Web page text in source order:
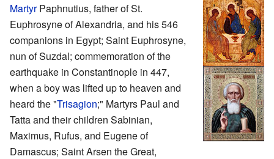
MartyrPaphnutius, father of St.
Euphrosyne of Alexandria, and his 546
companions in Egypt; Saint Euphrosyne,
nun of Suzdal; commemoration of the
earthquake in Constantinople in 447,
when a boy was lifted up to heaven and
heard the "Trisagion;" Martyrs Paul and
Tatta and their children Sabinian,
Maximus, Rufus, and Eugene of
Damascus; Saint Arsen the Great,